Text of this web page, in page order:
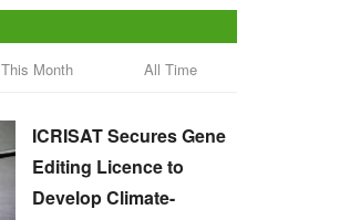
This Month All Time
ICRISAT Secures Gene
Editing Licence to
Develop Climate-